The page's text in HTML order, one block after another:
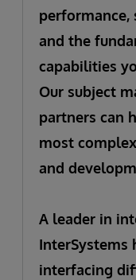
and the
capabilities
Our subject
partners can
most
and
A leader in
InterSystems
interfacing